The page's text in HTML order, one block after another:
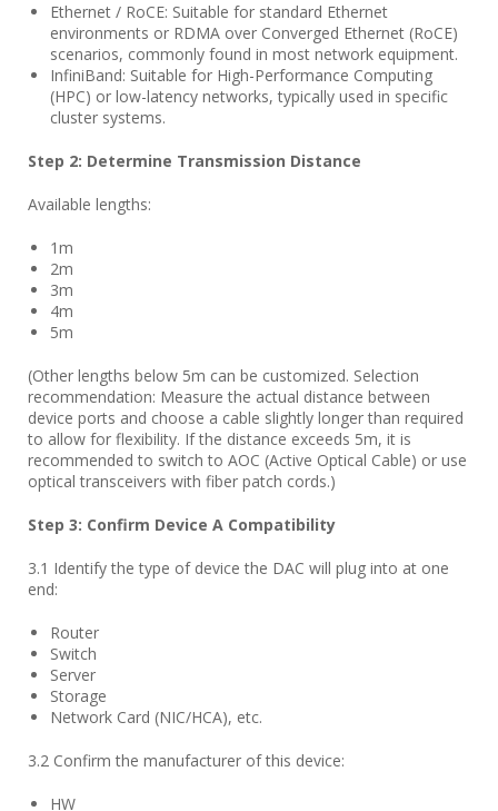
Ethernet / RoCE: Suitable for standard Ethernet
environments or RDMA over Converged Ethernet (RoCE)
scenarios, commonly found in most network equipment.
InfiniBand: Suitable for High-Performance Computing
(HPC) or low-latency networks, typically used in specific
cluster systems.
Step 2: Determine Transmission Distance
Available lengths:
1m
2m
3m
4m
5m
(Other lengths below 5m can be customized. Selection
recommendation: Measure the actual distance between
device ports and choose a cable slightly longer than required
to allow for flexibility. If the distance exceeds 5m, it is
recommended to switch to AOC (Active Optical Cable) or use
optical transceivers with fiber patch cords.)
Step 3: Confirm Device A Compatibility
3.1 Identify the type of device the DAC will plug into at one
end:
Router
Switch
Server
Storage
Network Card (NIC/HCA), etc.
3.2 Confirm the manufacturer of this device:
HW